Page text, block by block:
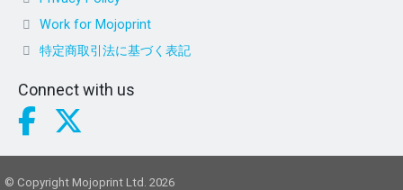
Work for Mojoprint
特定商取引法に基づく表記
Connect with us
© Copyright Mojoprint Ltd. 2026